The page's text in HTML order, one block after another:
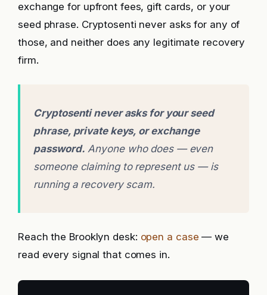
exchange for upfront fees, gift cards, or your
seed phrase. Cryptosenti never asks for any of
those, and neither does any legitimate recovery
firm.
Cryptosenti never asks for your seed
phrase, private keys, or exchange
password. Anyone who does — even
someone claiming to represent us — is
running a recovery scam.
Reach the Brooklyn desk: open a case — we
read every signal that comes in.